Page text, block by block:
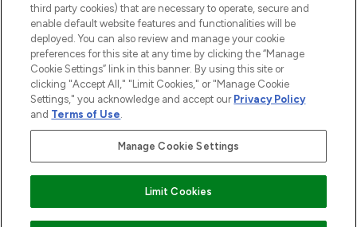
COMPANY INFORMATION
ABOUT LOOKFANTASTIC
Pay Securely With
third party cookies) that are necessary to operate, secure and
enable default website features and functionalities will be
deployed. You can also review and manage your cookie
preferences for this site at any time by clicking the “Manage
Cookie Settings” link in this banner. By using this site or
clicking "Accept All," "Limit Cookies," or "Manage Cookie
Settings," you acknowledge and accept our Privacy Policy
and Terms of Use.
Manage Cookie Settings
Limit Cookies